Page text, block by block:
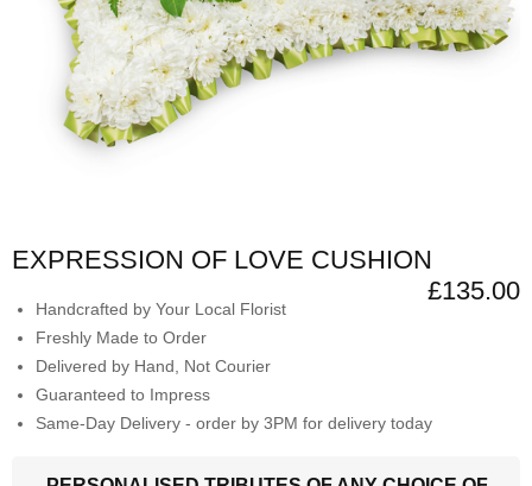
EXPRESSION OF LOVE CUSHION
£135.00
Handcrafted by Your Local Florist
Freshly Made to Order
Delivered by Hand, Not Courier
Guaranteed to Impress
Same-Day Delivery - order by 3PM for delivery today